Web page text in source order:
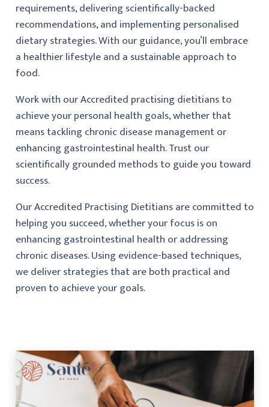
requirements, delivering scientifically-backed
recommendations, and implementing personalised
dietary strategies. With our guidance, you’ll embrace
a healthier lifestyle and a sustainable approach to
food.
Work with our Accredited practising dietitians to
achieve your personal health goals, whether that
means tackling chronic disease management or
enhancing gastrointestinal health. Trust our
scientifically grounded methods to guide you toward
success.
Our Accredited Practising Dietitians are committed to
helping you succeed, whether your focus is on
enhancing gastrointestinal health or addressing
chronic diseases. Using evidence-based techniques,
we deliver strategies that are both practical and
proven to achieve your goals.